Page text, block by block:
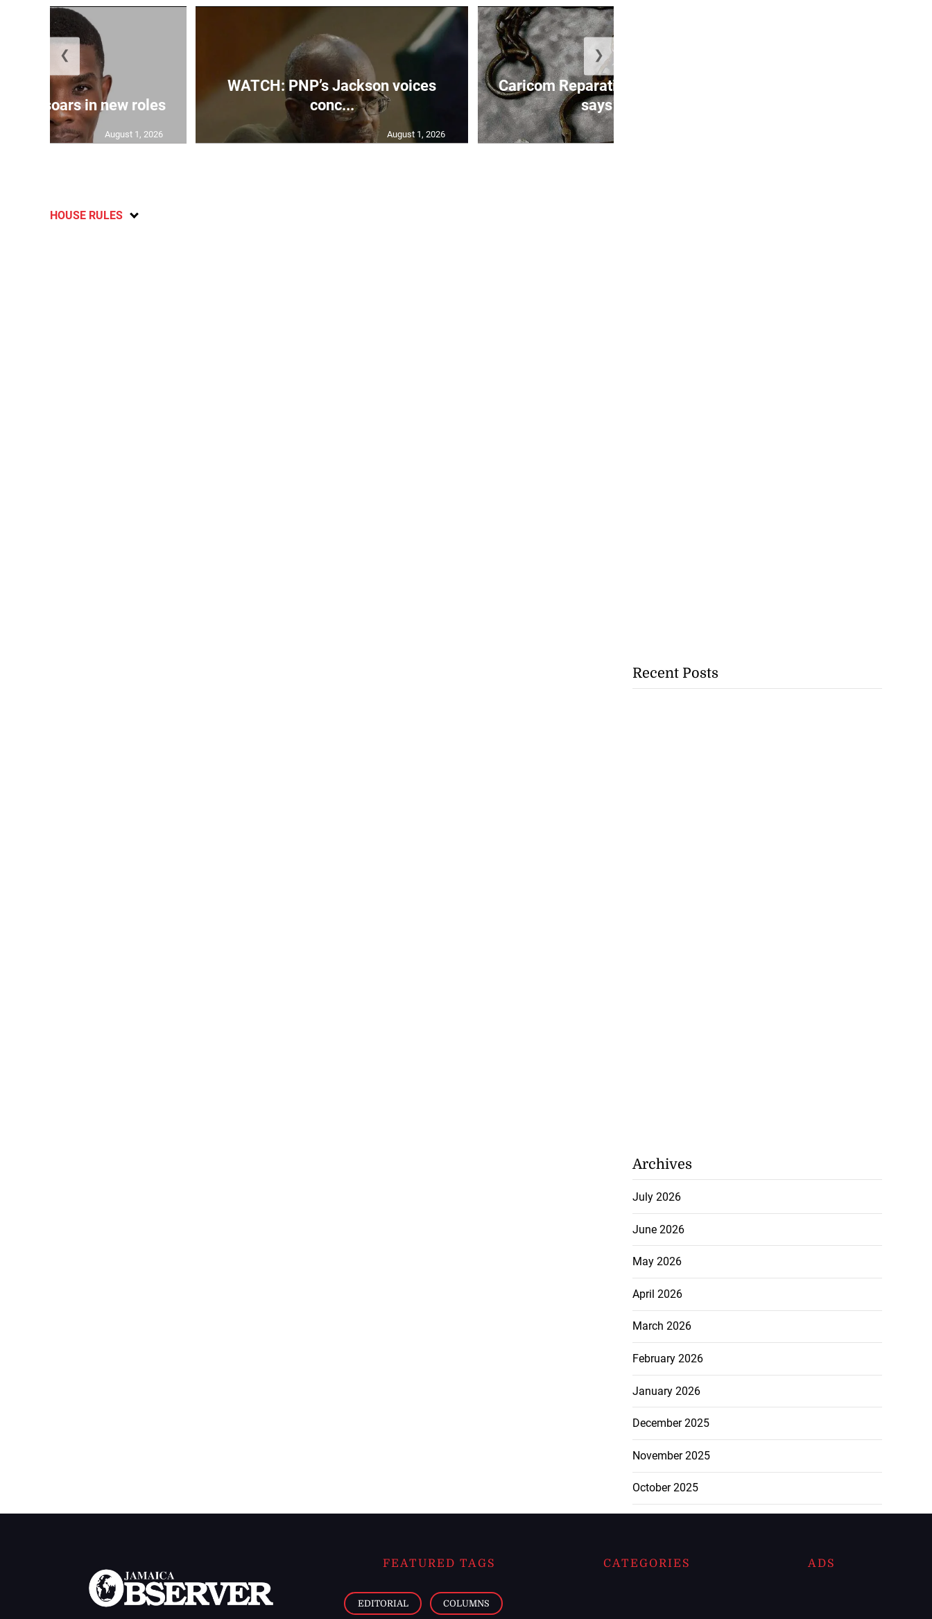
soars in new roles
August 1, 2026
WATCH: PNP’s Jackson voices
conc...
August 1, 2026
Caricom Reparations Commission
says fig...
❮ ❯
HOUSE RULES
Recent Posts
Archives
July 2026
June 2026
May 2026
April 2026
March 2026
February 2026
January 2026
December 2025
November 2025
October 2025
FEATURED TAGS
EDITORIAL COLUMNS
CATEGORIES ADS